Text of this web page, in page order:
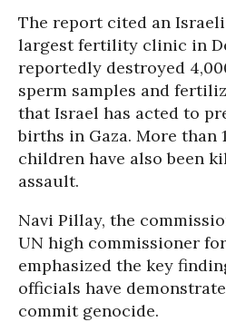
The report cited an Israeli
largest fertility clinic in
reportedly destroyed
sperm samples and
that Israel has acted to
births in Gaza. More than
children have also been
assault.
Navi Pillay, the
UN high commissioner
emphasized the key
officials have
commit genocide.